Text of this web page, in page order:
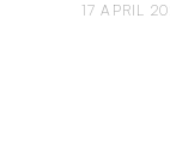
17 APRIL